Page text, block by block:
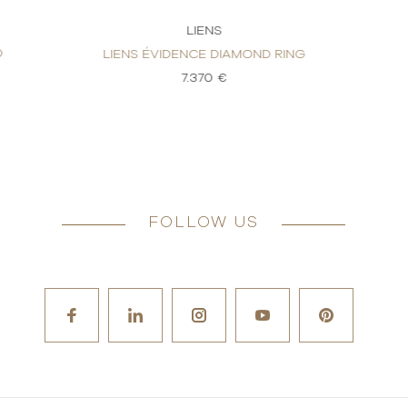
LIENS
LIENS ÉVIDENCE DIAMOND RING
7.370 €
FOLLOW US